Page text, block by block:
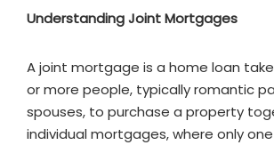
Understanding Joint Mortgages
A joint mortgage is a home loan
or more people, typically romantic
spouses, to purchase a property
individual mortgages, where only